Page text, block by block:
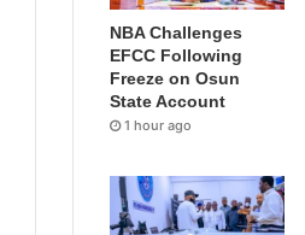
NBA Challenges
EFCC Following
Freeze on Osun
State Account
1 hour ago